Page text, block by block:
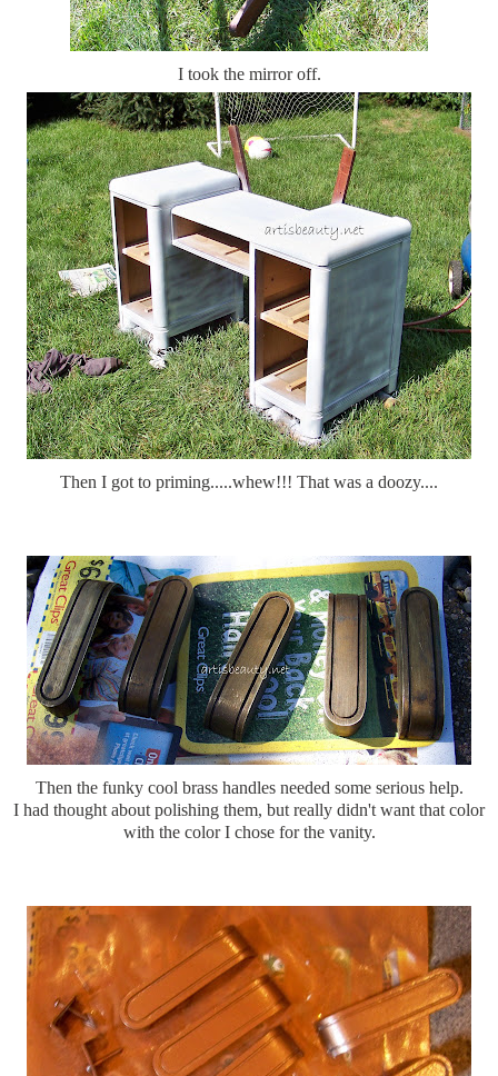
I took the mirror off.
Then I got to priming.....whew!!! That was a doozy....
Then the funky cool brass handles needed some serious help.
I had thought about polishing them, but really didn't want that color
with the color I chose for the vanity.